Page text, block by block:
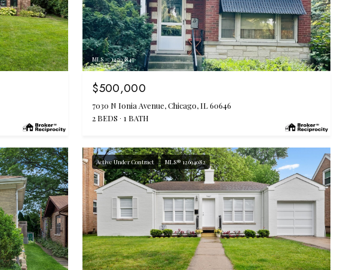
MLS #: 12703847
$500,000
7030 N Ionia Avenue, Chicago, IL 60646
2 BEDS
1 BATH
Active Under Contract MLS® 12694082